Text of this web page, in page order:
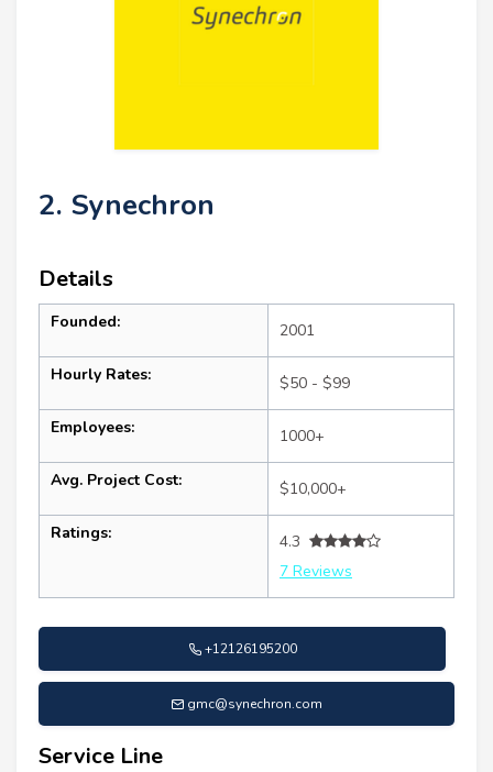
2. Synechron
Details
Founded: 2001
Hourly Rates: $50 - $99
Employees: 1000+
Avg. Project Cost: $10,000+
Ratings:
4.3
7 Reviews
+12126195200
gmc@synechron.com
Service Line